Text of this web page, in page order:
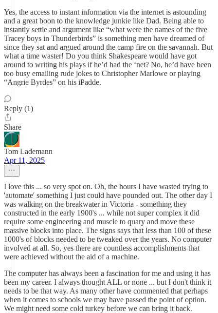
Yes, the access to instant information via the internet is astounding
and a great boon to the knowledge junkie like Dad. Being able to
instantly settle and argument like “what were the names of the five
Tracey boys in Thunderbirds” is something men have dreamed of
since they sat and argued around the camp fire on the savannah. But
what a time waster! Do you think Shakespeare would have got
around to writing his plays if he’d had the ‘net? No, he’d have been
too busy emailing rude jokes to Christopher Marlowe or playing
“Angrie Byrdes” on his iPadde.
Reply (1)
Share
Tom Lademann
Apr 11, 2025
I love this ... so very spot on. Oh, the hours I have wasted trying to
'automate' something I just could have pounded out. The other day I
was walking on the breakwater in Victoria - something they
constructed in the early 1900's ... while not super complex it did
require some engineering and muscle to quary and move these
massive blocks into place. The signs says that less than 100 of these
1000's of blocks needed to be tweaked over the years. No computer
involved at all. So, yes there are countless accomplishments that
were achieved without the aid of a machine.
The computer has always been a fascination for me and using it has
been my career. I always thought ALL or none ... but I don't think it
needs to be that way. As many other have commented that perhaps
when it comes to schools we may have passed the point of option.
We might need some cold turkey before we can bring it back.